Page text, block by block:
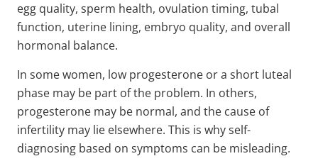
egg quality, sperm health, ovulation timing, tubal
function, uterine lining, embryo quality, and overall
hormonal balance.
In some women, low progesterone or a short luteal
phase may be part of the problem. In others,
progesterone may be normal, and the cause of
infertility may lie elsewhere. This is why self-
diagnosing based on symptoms can be misleading.